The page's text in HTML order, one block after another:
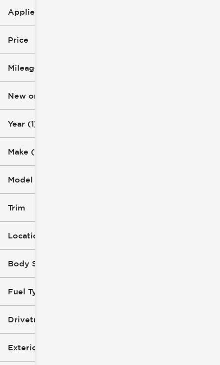
Applied Filters (3)
2025
Chevrolet
Express Cargo VAN
Price
Mileage
New or Used
Year (1)
Make (1)
Model (1)
Trim
Location
Body Style
Fuel Type
Drivetrain
Exterior Color